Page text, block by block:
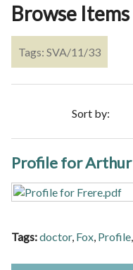
Browse
Tags: SVA/11/33
Sort by:
Profile for Arthur
Tags:doctor, Fox Profile